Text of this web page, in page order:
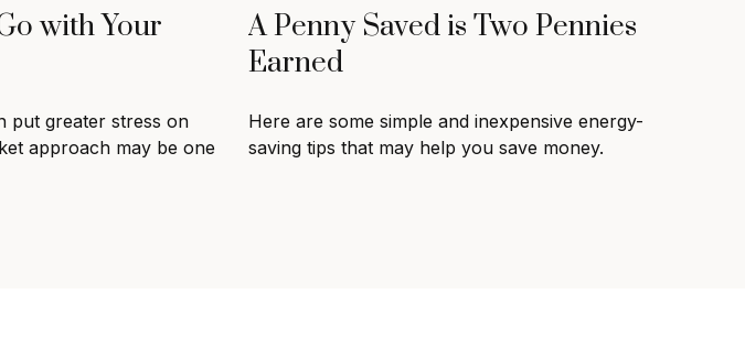
with Your
put greater stress on
approach may be one
A Penny Saved is Two Pennies
Earned
Here are some simple and inexpensive energy-
saving tips that may help you save money.